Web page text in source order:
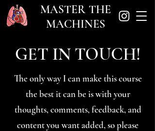
MASTER THE
MACHINES
GET IN TOUCH!
The only way I can make this course
the best it can be is with your
thoughts, comments, feedback, and
content you want added, so please